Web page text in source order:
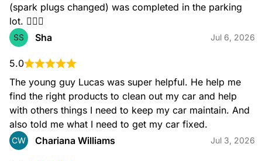
Windshield Wipers
AutoZone offers a wide selection of windshield wipers for all
types of vehicles. Whether you're looking for basic wipers or
high-performance options, we have the perfect wipers for
you. We recommend changing your wipers every 6 months
to ensure a clear view of the road in any weather condition.
(spark plugs changed) was completed in the parking
lot. 🤷🏽‍♀️
SS Sha Jul 6, 2026
5.0
The young guy Lucas was super helpful. He help me
find the right products to clean out my car and help
with others things I need to keep my car maintain. And
also told me what I need to get my car fixed.
CW Chariana Williams Jul 3, 2026